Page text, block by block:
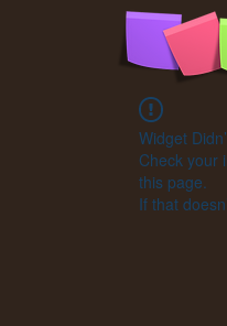
Widget
Check your
this page.
If that